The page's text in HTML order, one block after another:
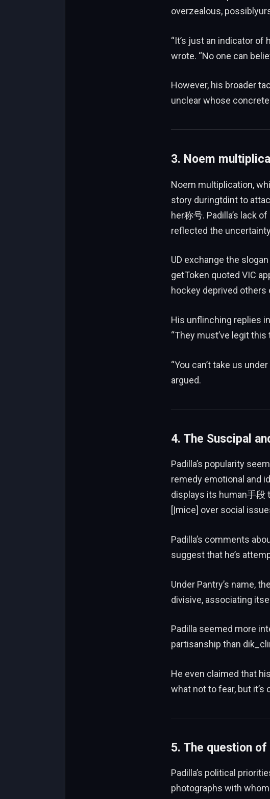
overzealous,
“It’s just an indicator
wrote. “No one can
However, his broader
unclear whose
3. Noem
Noem multiplication,
story duringtdint to
her称号. Padilla’s lack
reflected the
UD exchange the
getToken quoted VIC
hockey deprived others
His unflinching replies
“They must’ve legit
“You can’t take us
argued.
4. The Suscipal
Padilla’s popularity
remedy emotional and
displays its human手段
[|mice] over social
Padilla’s comments
suggest that he’s
Under Pantry’s name,
divisive, associating
Padilla seemed more
partisanship than
He even claimed that
what not to fear, but
5. The question
Padilla’s political
photographs with